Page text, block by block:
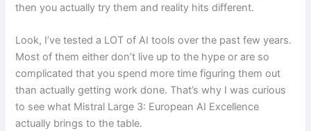
then you actually try them and reality hits different.
Look, I’ve tested a LOT of AI tools over the past few years.
Most of them either don’t live up to the hype or are so
complicated that you spend more time figuring them out
than actually getting work done. That’s why I was curious
to see what Mistral Large 3: European AI Excellence
actually brings to the table.